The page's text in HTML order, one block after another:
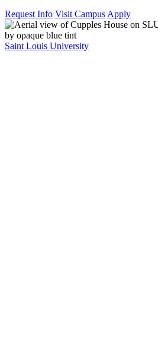
Request Info Visit Campus Apply
Saint Louis University